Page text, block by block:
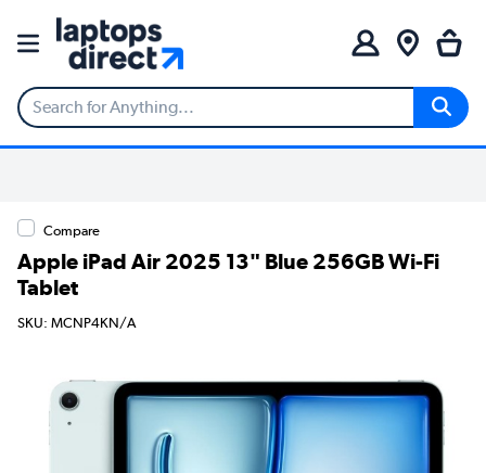
Compare
Apple iPad Air 2025 13" Blue 256GB Wi-Fi
Tablet
SKU: MCNP4KN/A